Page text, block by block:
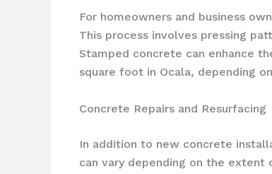
For homeowners and business
This process involves pressing
Stamped concrete can enhance
square foot in Ocala, depending
Concrete Repairs and Resurfacing
In addition to new concrete
can vary depending on the extent